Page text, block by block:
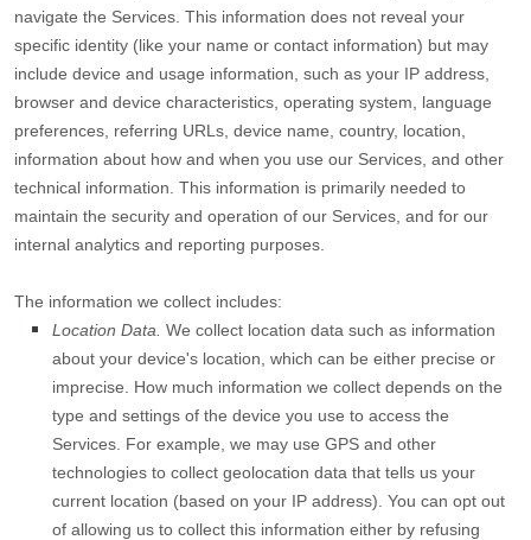
navigate the Services. This information does not reveal your
specific identity (like your name or contact information) but may
include device and usage information, such as your IP address,
browser and device characteristics, operating system, language
preferences, referring URLs, device name, country, location,
information about how and when you use our Services, and other
technical information. This information is primarily needed to
maintain the security and operation of our Services, and for our
internal analytics and reporting purposes.
The information we collect includes:
Location Data. We collect location data such as information
about your device's location, which can be either precise or
imprecise. How much information we collect depends on the
type and settings of the device you use to access the
Services. For example, we may use GPS and other
technologies to collect geolocation data that tells us your
current location (based on your IP address). You can opt out
of allowing us to collect this information either by refusing